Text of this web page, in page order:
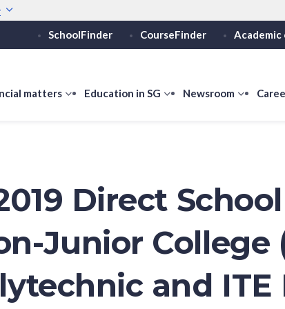
Secure websites use
Share sensitive
SchoolFinder CourseFinder Academic
matters
showEducation in SG
show
SG
Newsroom
show
Direct School
Junior College
and ITE